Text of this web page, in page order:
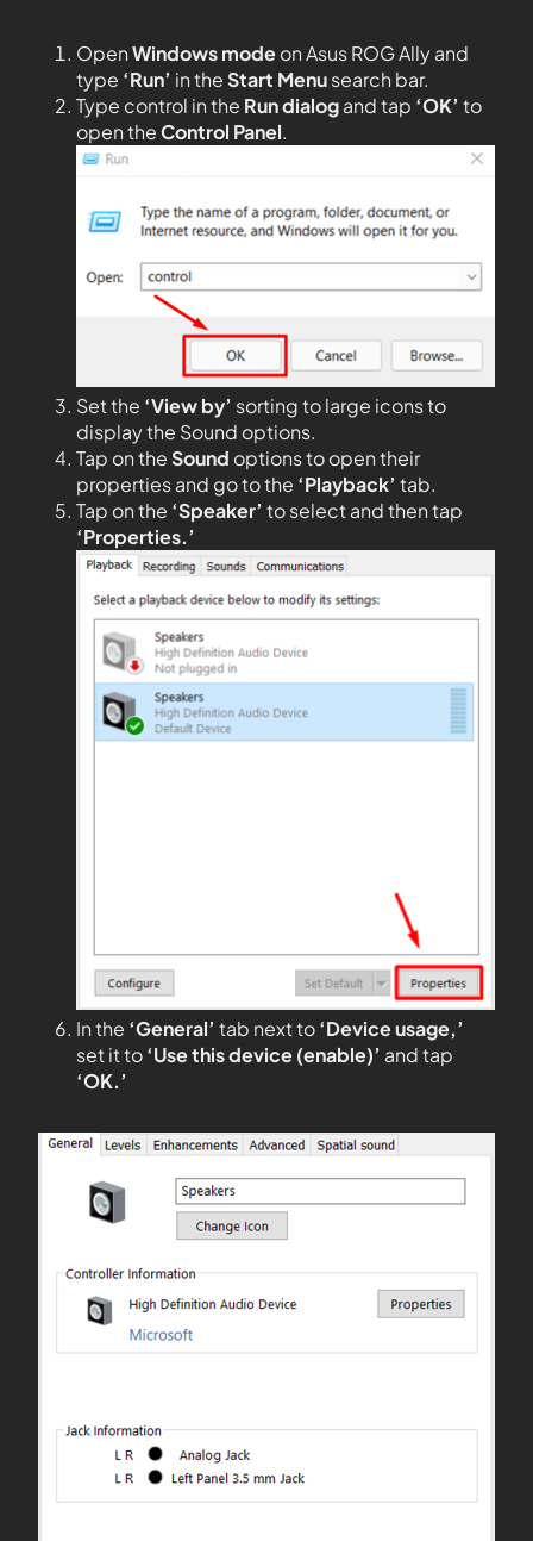
OpenWindows modeon Asus ROG Ally and
type ‘Run’ in theStart Menusearch bar.
Type control in the Run dialogand tap ‘OK’ to
open theControl Panel.
Set the ‘View by’ sorting to large icons to
display the Sound options.
Tap on theSound options to open their
properties and go to the ‘Playback’ tab.
Tap on the ‘Speaker’ to select and then tap
‘Properties.’
In the ‘General’ tab next to‘Device usage,’
set it to‘Use this device (enable)’ and tap
‘OK.’